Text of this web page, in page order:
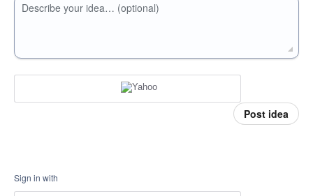
Describe your idea… (optional)
Post idea
Sign in with